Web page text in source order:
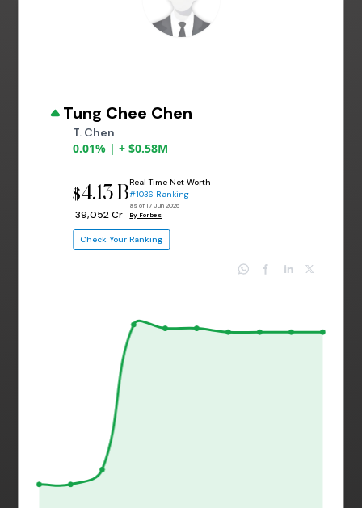
Tung Chee Chen
T. Chen
0.01% | + $0.58M
$4.13 B
₹ 39,052 Cr
Real Time Net Worth
#1036 Ranking
as of 17 Jun 2026
By Forbes
Check Your Ranking